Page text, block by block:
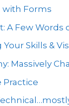
with Forms
Few Words
Skills &
Massively
Practice